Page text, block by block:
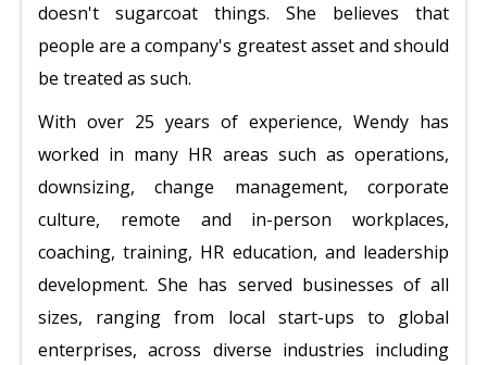
doesn't sugarcoat things. She believes that
people are a company's greatest asset and should
be treated as such.
With over 25 years of experience, Wendy has
worked in many HR areas such as operations,
downsizing, change management, corporate
culture, remote and in-person workplaces,
coaching, training, HR education, and leadership
development. She has served businesses of all
sizes, ranging from local start-ups to global
enterprises, across diverse industries including